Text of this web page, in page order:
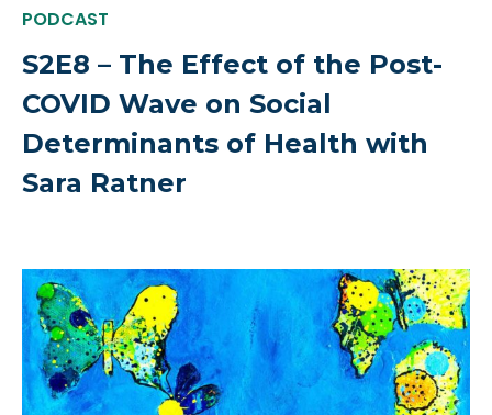
PODCAST
S2E8 – The Effect of the Post-
COVID Wave on Social
Determinants of Health with
Sara Ratner